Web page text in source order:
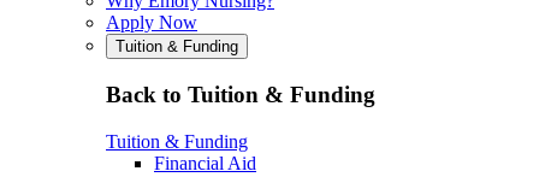
Apply Now
Tuition & Funding
Back to Tuition & Funding
Tuition & Funding
Financial Aid